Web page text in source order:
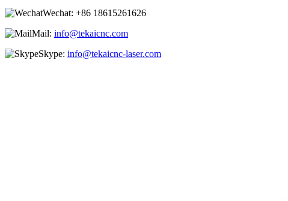
Wechat: +86 18615261626
Mail: info@tekaicnc.com
Skype: info@tekaicnc-laser.com